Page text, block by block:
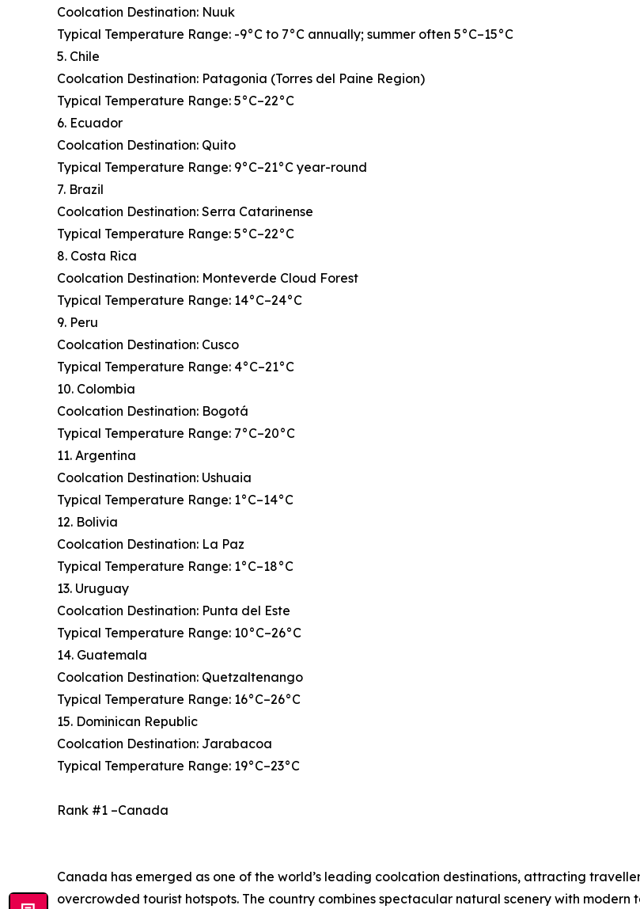
Coolcation Destination: Nuuk
Typical Temperature Range: -9°C to 7°C annually; summer often 5°C–15°C
5. Chile
Coolcation Destination: Patagonia (Torres del Paine Region)
Typical Temperature Range: 5°C–22°C
6. Ecuador
Coolcation Destination: Quito
Typical Temperature Range: 9°C–21°C year-round
7. Brazil
Coolcation Destination: Serra Catarinense
Typical Temperature Range: 5°C–22°C
8. Costa Rica
Coolcation Destination: Monteverde Cloud Forest
Typical Temperature Range: 14°C–24°C
9. Peru
Coolcation Destination: Cusco
Typical Temperature Range: 4°C–21°C
10. Colombia
Coolcation Destination: Bogotá
Typical Temperature Range: 7°C–20°C
11. Argentina
Coolcation Destination: Ushuaia
Typical Temperature Range: 1°C–14°C
12. Bolivia
Coolcation Destination: La Paz
Typical Temperature Range: 1°C–18°C
13. Uruguay
Coolcation Destination: Punta del Este
Typical Temperature Range: 10°C–26°C
14. Guatemala
Coolcation Destination: Quetzaltenango
Typical Temperature Range: 16°C–26°C
15. Dominican Republic
Coolcation Destination: Jarabacoa
Typical Temperature Range: 19°C–23°C
Rank #1 –Canada
Canada has emerged as one of the world’s leading coolcation destinations, attracting
overcrowded tourist hotspots. The country combines spectacular natural scenery with